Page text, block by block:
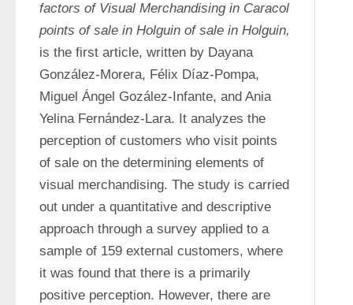
factors of Visual Merchandising in Caracol
points of sale in Holguin of sale in Holguin,
is the first article, written by Dayana
González-Morera, Félix Díaz-Pompa,
Miguel Ángel Gozález-Infante, and Ania
Yelina Fernández-Lara. It analyzes the
perception of customers who visit points
of sale on the determining elements of
visual merchandising. The study is carried
out under a quantitative and descriptive
approach through a survey applied to a
sample of 159 external customers, where
it was found that there is a primarily
positive perception. However, there are